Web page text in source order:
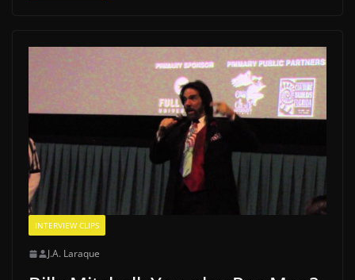
INTERVIEW CLIPS
J.A. Laraque